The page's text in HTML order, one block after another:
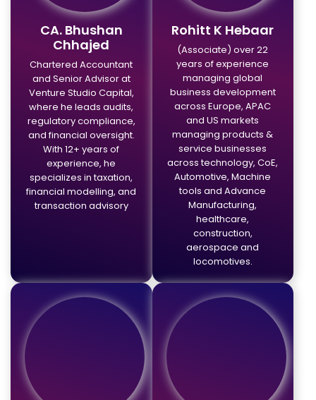
CA. Bhushan
Chhajed
Chartered Accountant
and Senior Advisor at
Venture Studio Capital,
where he leads audits,
regulatory compliance,
and financial oversight.
With 12+ years of
experience, he
specializes in taxation,
financial modelling, and
transaction advisory
Rohitt K Hebaar
(Associate) over 22
years of experience
managing global
business development
across Europe, APAC
and US markets
managing products &
service businesses
across technology, CoE,
Automotive, Machine
tools and Advance
Manufacturing,
healthcare,
construction,
aerospace and
locomotives.